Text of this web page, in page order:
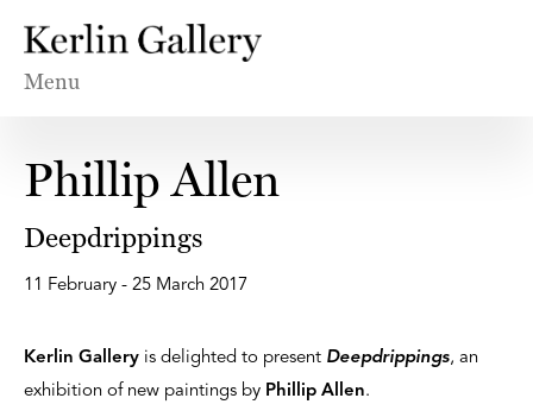
Menu
Phillip Allen
Deepdrippings
11 February - 25 March 2017
Kerlin Gallery is delighted to present Deepdrippings, an
exhibition of new paintings by Phillip Allen.